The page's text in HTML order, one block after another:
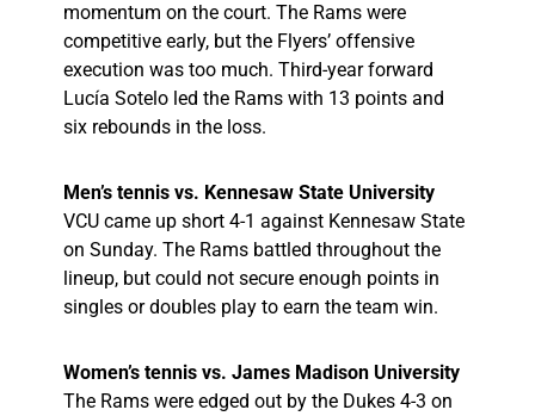
momentum on the court. The Rams were
competitive early, but the Flyers’ offensive
execution was too much. Third-year forward
Lucía Sotelo led the Rams with 13 points and
six rebounds in the loss.
Men’s tennis vs. Kennesaw State University
VCU came up short 4-1 against Kennesaw State
on Sunday. The Rams battled throughout the
lineup, but could not secure enough points in
singles or doubles play to earn the team win.
Women’s tennis vs. James Madison University
The Rams were edged out by the Dukes 4-3 on